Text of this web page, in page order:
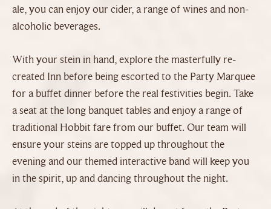
ale, you can enjoy our cider, a range of wines and non-
alcoholic beverages.
With your stein in hand, explore the masterfully re-
created Inn before being escorted to the Party Marquee
for a buffet dinner before the real festivities begin. Take
a seat at the long banquet tables and enjoy a range of
traditional Hobbit fare from our buffet. Our team will
ensure your steins are topped up throughout the
evening and our themed interactive band will keep you
in the spirit, up and dancing throughout the night.